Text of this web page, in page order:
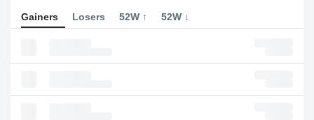
Gainers Losers 52W ↑ 52W ↓